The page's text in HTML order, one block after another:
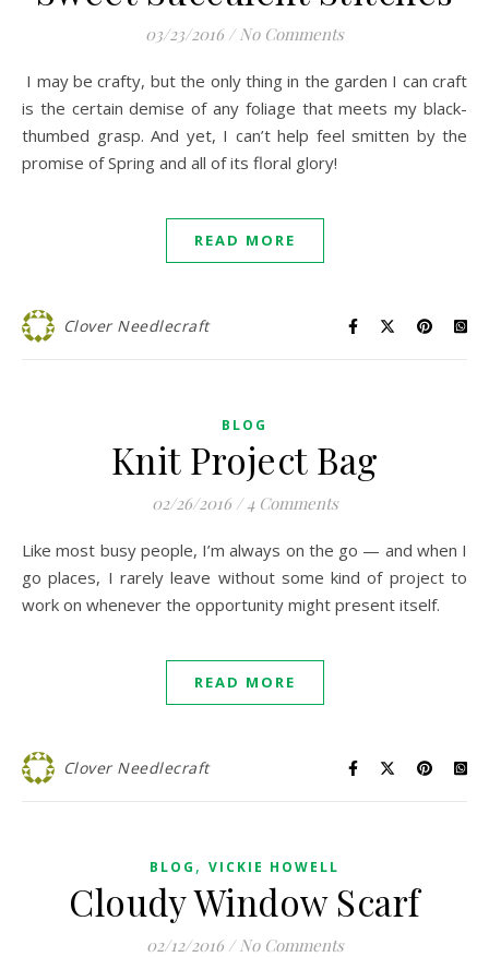
03/23/2016 / No Comments
I may be crafty, but the only thing in the garden I can craft
is the certain demise of any foliage that meets my black-
thumbed grasp. And yet, I can’t help feel smitten by the
promise of Spring and all of its floral glory!
READ MORE
Clover Needlecraft
BLOG
Knit Project Bag
02/26/2016 / 4 Comments
Like most busy people, I’m always on the go — and when I
go places, I rarely leave without some kind of project to
work on whenever the opportunity might present itself.
READ MORE
Clover Needlecraft
BLOG , VICKIE HOWELL
Cloudy Window Scarf
02/12/2016 / No Comments